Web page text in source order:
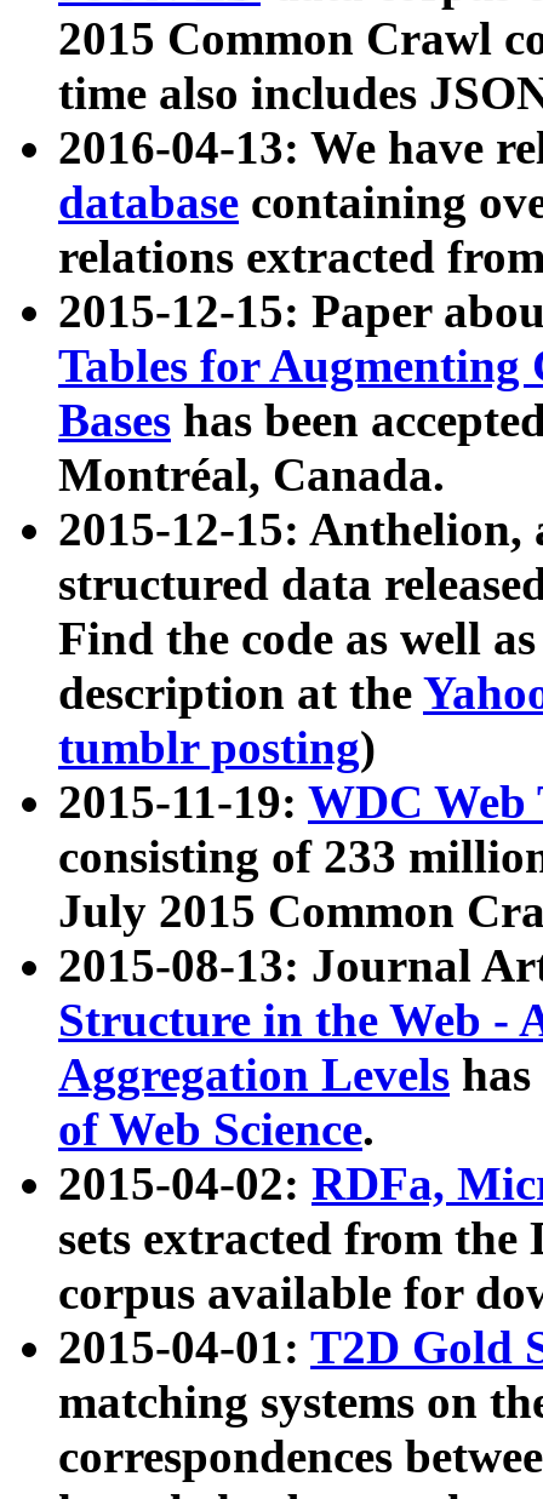
2015 Common Crawl
time also includes
2016-04-13: We have
database containing
relations extracted
2015-12-15: Paper
Tables for Augmenting
Bases has been
Montréal, Canada.
2015-12-15: Anthelion,
structured data
Find the code as well
description at the
tumblr posting)
2015-11-19: WDC Web
consisting of 233
July 2015 Common
2015-08-13: Journal
Structure in the Web -
Aggregation Levels
of Web Science.
2015-04-02: RDFa,
sets extracted from the
corpus available for
2015-04-01: T2D Gold
matching systems on
correspondences